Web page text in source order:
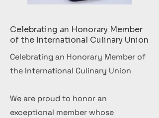
Celebrating an Honorary Member
of the International Culinary Union
Celebrating an Honorary Member of
the International Culinary Union
We are proud to honor an
exceptional member whose